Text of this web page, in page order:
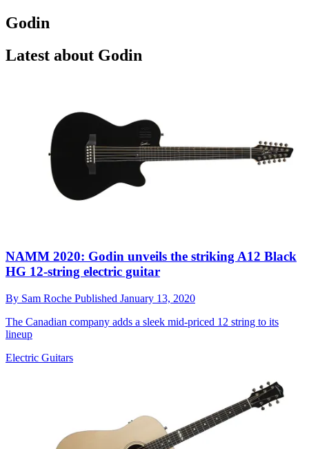
Godin
Latest about Godin
NAMM 2020: Godin unveils the striking A12 Black
HG 12-string electric guitar
By Sam Roche Published January 13, 2020
The Canadian company adds a sleek mid-priced 12 string to its
lineup
Electric Guitars